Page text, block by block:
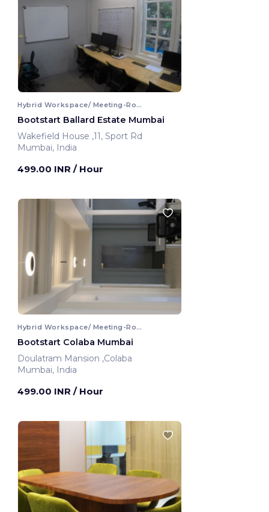
Hybrid Workspace/ Meeting-Room
Bootstart Ballard Estate Mumbai
Wakefield House ,11, Sport Rd
Mumbai, India
499.00 INR / Hour
Hybrid Workspace/ Meeting-Room
Bootstart Colaba Mumbai
Doulatram Mansion ,Colaba
Mumbai, India
499.00 INR / Hour